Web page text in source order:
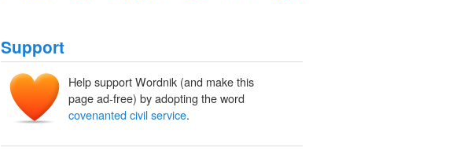
Support
Help support Wordnik (and make this
page ad-free) by adopting the word
covenanted civil service.